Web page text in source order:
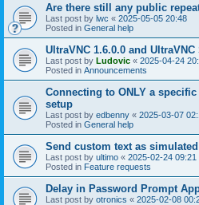
Are there still any public
Last post by lwc « 2025-05-05 20:48
Posted in General help
UltraVNC 1.6.0.0 and UltraVNC
Last post by Ludovic « 2025-04-24
Posted in Announcements
Connecting to ONLY a
setup
Last post by edbenny « 2025-03-07
Posted in General help
Send custom text as
Last post by ultimo « 2025-02-24 09:21
Posted in Feature requests
Delay in Password Prompt
Last post by otronics « 2025-02-08